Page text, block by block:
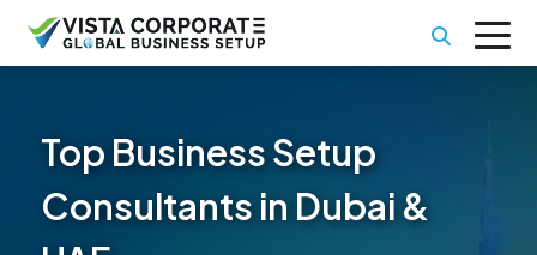
Top Business Setup
Consultants in Dubai &